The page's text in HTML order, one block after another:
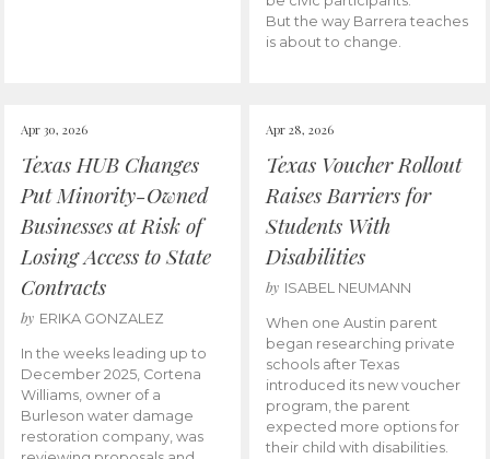
But the way Barrera teaches
is about to change.
Apr 30, 2026
Texas HUB Changes
Put Minority-Owned
Businesses at Risk of
Losing Access to State
Contracts
by ERIKA GONZALEZ
In the weeks leading up to
December 2025, Cortena
Williams, owner of a
Burleson water damage
restoration company, was
Apr 28, 2026
Texas Voucher Rollout
Raises Barriers for
Students With
Disabilities
by ISABEL NEUMANN
When one Austin parent
began researching private
schools after Texas
introduced its new voucher
program, the parent
expected more options for
their child with disabilities.